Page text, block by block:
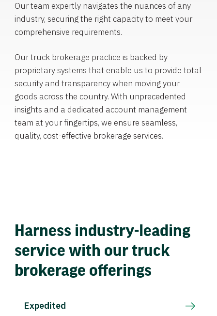
Our team expertly navigates the nuances of any
industry, securing the right capacity to meet your
comprehensive requirements.
Our truck brokerage practice is backed by
proprietary systems that enable us to provide total
security and transparency when moving your
goods across the country. With unprecedented
insights and a dedicated account management
team at your fingertips, we ensure seamless,
quality, cost-effective brokerage services.
Harness industry-leading
service with our truck
brokerage offerings
Expedited